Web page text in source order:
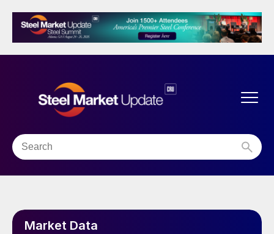
Market Data